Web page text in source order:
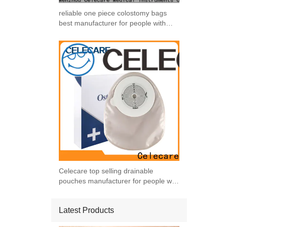
reliable one piece colostomy bags
best manufacturer for people with
Celecare top selling drainable
pouches manufacturer for people with
Latest Products